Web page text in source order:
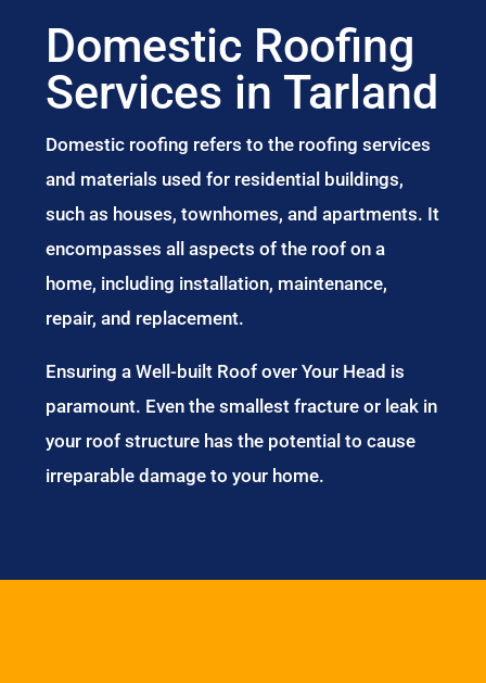
Domestic Roofing
Services in Tarland
Domestic roofing refers to the roofing services
and materials used for residential buildings,
such as houses, townhomes, and apartments. It
encompasses all aspects of the roof on a
home, including installation, maintenance,
repair, and replacement.
Ensuring a Well-built Roof over Your Head is
paramount. Even the smallest fracture or leak in
your roof structure has the potential to cause
irreparable damage to your home.